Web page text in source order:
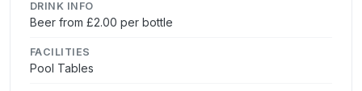
DRINK INFO
Beer from £2.00 per bottle
FACILITIES
Pool Tables